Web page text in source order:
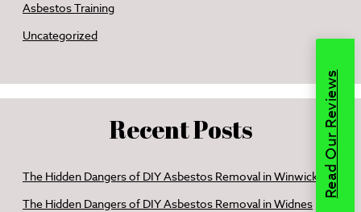
Asbestos Training
Uncategorized
Recent Posts
The Hidden Dangers of DIY Asbestos Removal in Winwick
The Hidden Dangers of DIY Asbestos Removal in Widnes
Read Our Reviews